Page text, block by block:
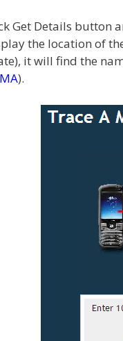
Get Details button
the location of
it will find the
).